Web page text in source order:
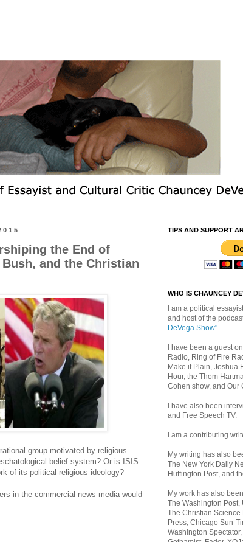
the End of
and the Christian
group motivated by religious
belief system? Or is ISIS
of its political-religious ideology?
in the commercial news media would
TIPS AND SUPPORT
WHO IS CHAUNCEY
I am a political
and host of the
DeVega Show".
I have been a guest
Radio, Ring of Fire
Make it Plain, Joshua
Hour, the Thom
Cohen show, and Our
I have also been
and Free Speech TV.
I am a contributing
My writing has also
The New York Daily
Huffington Post, and
My work has also
The Washington Post,
The Christian Science
Press, Chicago Sun-
Washington